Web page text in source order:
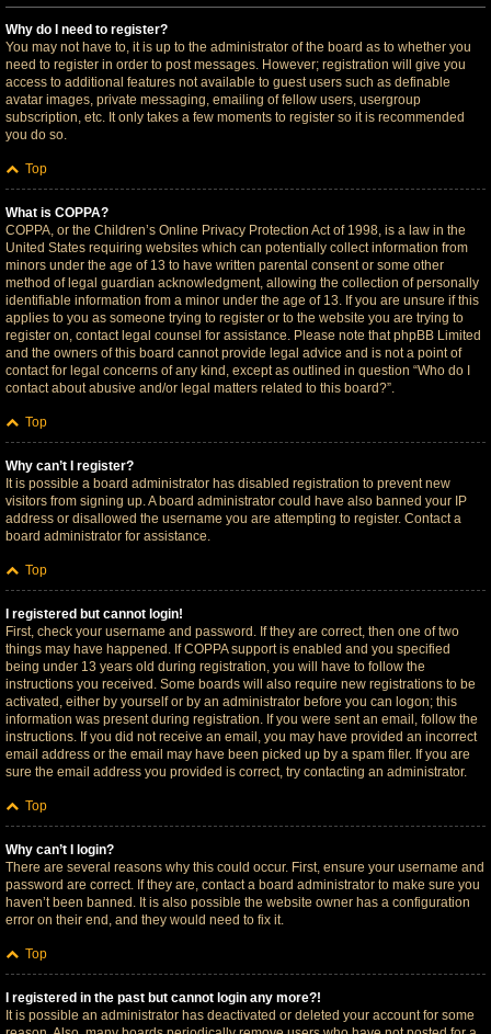
Why do I need to register?
You may not have to, it is up to the administrator of the board as to whether you
need to register in order to post messages. However; registration will give you
access to additional features not available to guest users such as definable
avatar images, private messaging, emailing of fellow users, usergroup
subscription, etc. It only takes a few moments to register so it is recommended
you do so.
Top
What is COPPA?
COPPA, or the Children’s Online Privacy Protection Act of 1998, is a law in the
United States requiring websites which can potentially collect information from
minors under the age of 13 to have written parental consent or some other
method of legal guardian acknowledgment, allowing the collection of personally
identifiable information from a minor under the age of 13. If you are unsure if this
applies to you as someone trying to register or to the website you are trying to
register on, contact legal counsel for assistance. Please note that phpBB Limited
and the owners of this board cannot provide legal advice and is not a point of
contact for legal concerns of any kind, except as outlined in question “Who do I
contact about abusive and/or legal matters related to this board?”.
Top
Why can’t I register?
It is possible a board administrator has disabled registration to prevent new
visitors from signing up. A board administrator could have also banned your IP
address or disallowed the username you are attempting to register. Contact a
board administrator for assistance.
Top
I registered but cannot login!
First, check your username and password. If they are correct, then one of two
things may have happened. If COPPA support is enabled and you specified
being under 13 years old during registration, you will have to follow the
instructions you received. Some boards will also require new registrations to be
activated, either by yourself or by an administrator before you can logon; this
information was present during registration. If you were sent an email, follow the
instructions. If you did not receive an email, you may have provided an incorrect
email address or the email may have been picked up by a spam filer. If you are
sure the email address you provided is correct, try contacting an administrator.
Top
Why can’t I login?
There are several reasons why this could occur. First, ensure your username and
password are correct. If they are, contact a board administrator to make sure you
haven’t been banned. It is also possible the website owner has a configuration
error on their end, and they would need to fix it.
Top
I registered in the past but cannot login any more?!
It is possible an administrator has deactivated or deleted your account for some